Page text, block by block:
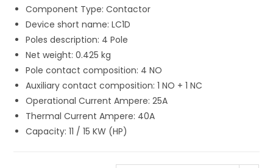
Component Type: Contactor
Device short name: LC1D
Poles description: 4 Pole
Net weight: 0.425 kg
Pole contact composition: 4 NO
Auxiliary contact composition: 1 NO + 1 NC
Operational Current Ampere: 25A
Thermal Current Ampere: 40A
Capacity: 11 / 15 KW (HP)